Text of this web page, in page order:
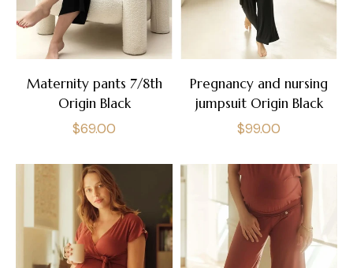
Maternity pants 7/8th
Origin Black
Regular
$69.00
Pregnancy and nursing
jumpsuit Origin Black
Regular
$99.00